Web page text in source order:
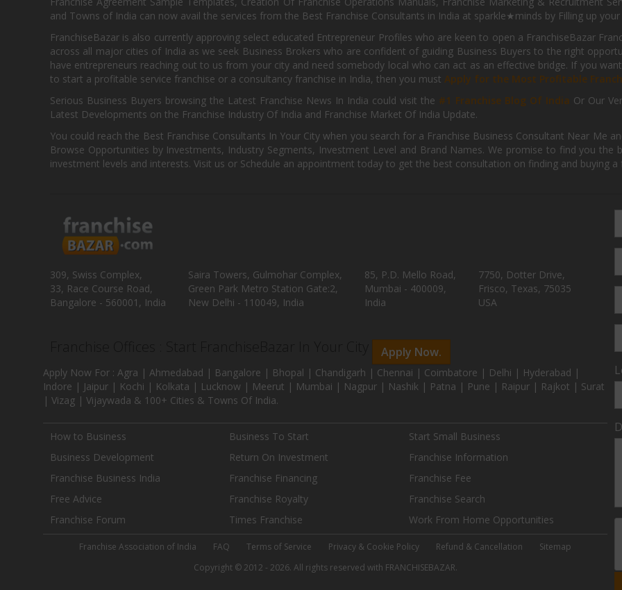
and Towns of India can now avail the services from the Best Franchise Consultants in India at sparkle★minds by Filling up your
FranchiseBazar is also currently approving select educated Entrepreneur Profiles who are keen to open a FranchiseBazar
across all major cities of India as we seek Business Brokers who are confident of guiding Business Buyers to the right
have entrepreneurs reaching out to us from your city and need somebody local who can act as an effective bridge. If you
to start a profitable service franchise or a consultancy franchise in India, then you must Apply for the Most Profitable
Serious Business Buyers browsing the Latest Franchise News In India could visit the #1 Franchise Blog Of India Or Our
Latest Developments on the Franchise Industry Of India and Franchise Market Of India Update.
You could reach the Best Franchise Consultants In Your City when you search for a Franchise Business Consultant Near Me
Browse Opportunities by Investments, Industry Segments, Investment Level and Brand Names. We promise to find you
investment levels and interests. Visit us or Schedule an appointment today to get the best consultation on finding and buying a
309, Swiss Complex,
33, Race Course Road,
Bangalore - 560001, India
Saira Towers, Gulmohar Complex,
Green Park Metro Station Gate:2,
New Delhi - 110049, India
85, P.D. Mello Road,
Mumbai - 400009,
India
7750, Dotter Drive,
Frisco, Texas, 75035
USA
Apply Now.
Apply Now For : Agra | Ahmedabad | Bangalore | Bhopal | Chandigarh | Chennai | Coimbatore | Delhi | Hyderabad |
Indore | Jaipur | Kochi | Kolkata | Lucknow | Meerut | Mumbai | Nagpur | Nashik | Patna | Pune | Raipur | Rajkot | Surat
| Vizag | Vijaywada & 100+ Cities & Towns Of India.
How to Business Business To Start
Start Small Business
Business Development
Return On Investment
Franchise Information
Franchise Business India
Franchise Financing
Franchise Fee
Free Advice
Franchise Royalty
Franchise Search
Franchise Forum
Times Franchise Work From Home Opportunities
Franchise Association of India FAQ Terms of Service Privacy & Cookie Policy Refund & Cancellation
Sitemap
Copyright © 2012 - 2026. All rights reserved with FRANCHISEBAZAR.